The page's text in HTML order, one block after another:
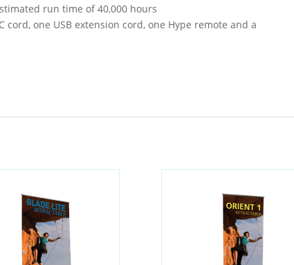
run time of 40,000 hours
one USB extension cord, one Hype remote and a